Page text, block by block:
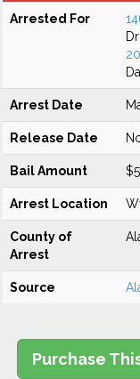
Arrested For
Arrest Date
Release Date
Bail Amount
Arrest Location
County of
Arrest
Source
Purchase